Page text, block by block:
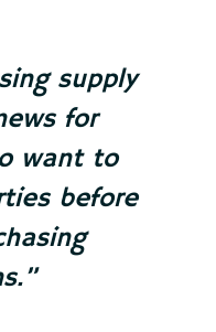
supply
for
want to
before